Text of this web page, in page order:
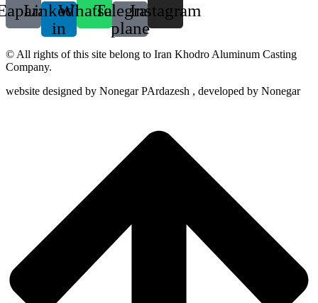
Linkedin-
in
Whatsapp
Telegram-
plane
Instagram
© All rights of this site belong to Iran Khodro Aluminum Casting
Company.
website designed by Nonegar PArdazesh , developed by Nonegar